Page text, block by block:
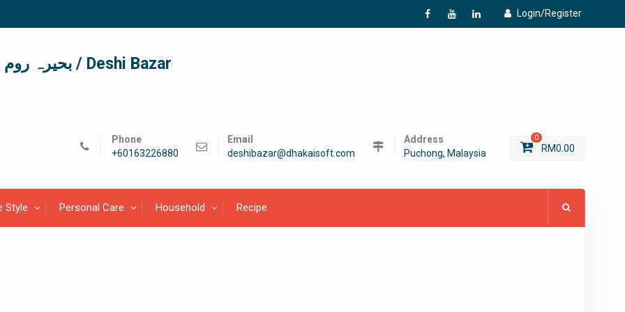
Login/Register
f
Y L
দেশী বাজার / देशी बाजार/ بحیرہ روم / Deshi Bazar
Phone
+60163226880
Email
deshibazar@dhakaisoft.com
Address
Puchong, Malaysia
0
RM0.00
Style Personal Care Household Recipe